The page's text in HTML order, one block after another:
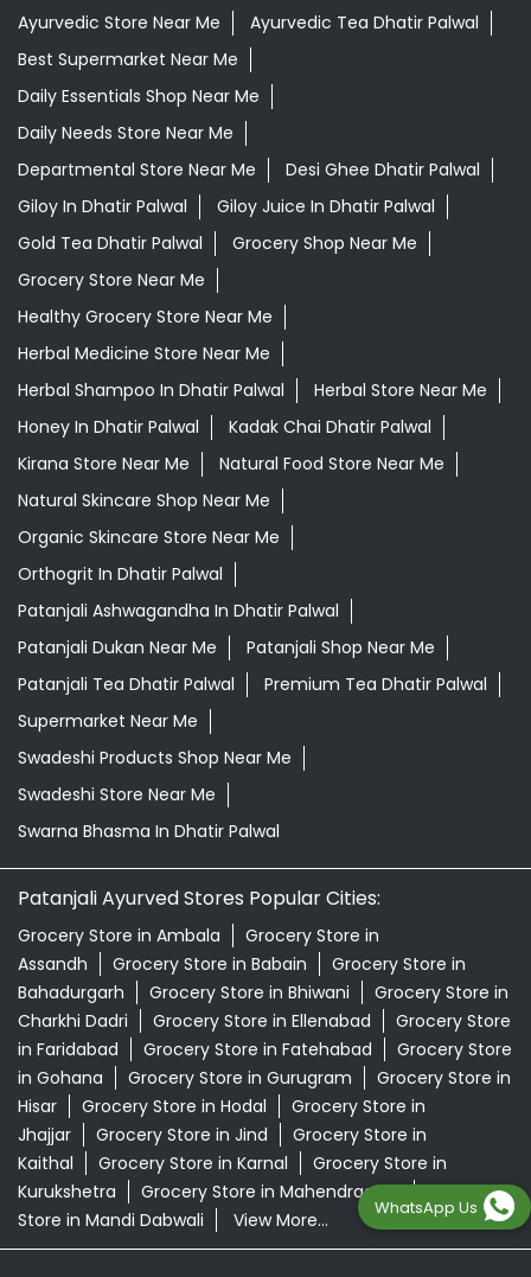
Ayurvedic Store Near Me
Ayurvedic Tea Dhatir Palwal
Best Supermarket Near Me
Daily Essentials Shop Near Me
Daily Needs Store Near Me
Departmental Store Near Me
Desi Ghee Dhatir Palwal
Giloy In Dhatir Palwal
Giloy Juice In Dhatir Palwal
Gold Tea Dhatir Palwal
Grocery Shop Near Me
Grocery Store Near Me
Healthy Grocery Store Near Me
Herbal Medicine Store Near Me
Herbal Shampoo In Dhatir Palwal
Herbal Store Near Me
Honey In Dhatir Palwal
Kadak Chai Dhatir Palwal
Kirana Store Near Me
Natural Food Store Near Me
Natural Skincare Shop Near Me
Organic Skincare Store Near Me
Orthogrit In Dhatir Palwal
Patanjali Ashwagandha In Dhatir Palwal
Patanjali Dukan Near Me
Patanjali Shop Near Me
Patanjali Tea Dhatir Palwal
Premium Tea Dhatir Palwal
Supermarket Near Me
Swadeshi Products Shop Near Me
Swadeshi Store Near Me
Swarna Bhasma In Dhatir Palwal
Patanjali Ayurved Stores Popular Cities:
Grocery Store in Ambala
Grocery Store in
Assandh
Grocery Store in Babain
Grocery Store in
Bahadurgarh
Grocery Store in Bhiwani
Grocery Store in
Charkhi Dadri
Grocery Store in Ellenabad
Grocery Store
in Faridabad
Grocery Store in Fatehabad
Grocery Store
in Gohana
Grocery Store in Gurugram
Grocery Store in
Hisar
Grocery Store in Hodal
Grocery Store in
Jhajjar
Grocery Store in Jind
Grocery Store in
Kaithal
Grocery Store in Karnal
Grocery Store in
Kurukshetra
Grocery Store in Mahendragarh
Grocery
Store in Mandi Dabwali
View More...
WhatsApp Us